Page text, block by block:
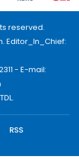
reserved.
Editor_In_Chief:
- E-mail:
RSS